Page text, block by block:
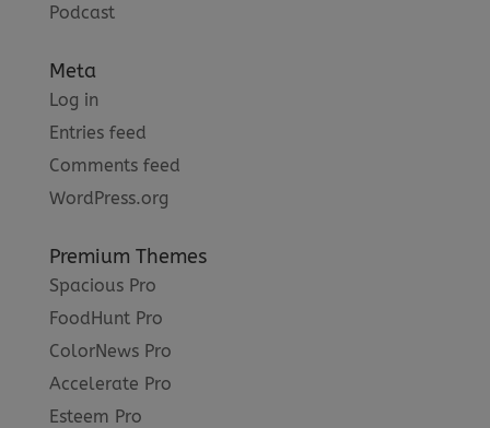
Podcast
Meta
Log in
Entries feed
Comments feed
WordPress.org
Premium Themes
Spacious Pro
FoodHunt Pro
ColorNews Pro
Accelerate Pro
Esteem Pro